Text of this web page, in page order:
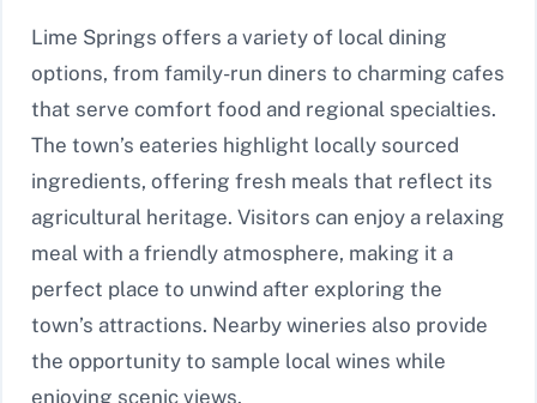
Lime Springs offers a variety of local dining
options, from family-run diners to charming cafes
that serve comfort food and regional specialties.
The town’s eateries highlight locally sourced
ingredients, offering fresh meals that reflect its
agricultural heritage. Visitors can enjoy a relaxing
meal with a friendly atmosphere, making it a
perfect place to unwind after exploring the
town’s attractions. Nearby wineries also provide
the opportunity to sample local wines while
enjoying scenic views.